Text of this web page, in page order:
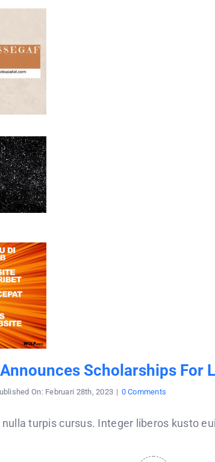
Scholarships For
On: Februari 28th, 2023 | 0 Comments
scholarships
for
turpis cursus. Integer liberos kusto